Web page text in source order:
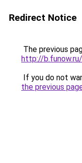
Redirect Notice
The previous
http://
If you do not
the previous